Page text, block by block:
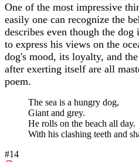
One of the most impressive
easily one can recognize the
describes even though the
to express his views on the
dog's mood, its loyalty, and
after exerting itself are all
poem.
The sea is a hungry dog,
Giant and grey.
He rolls on the beach all day.
With his clashing teeth and
#14